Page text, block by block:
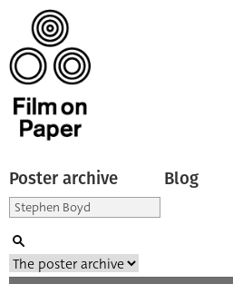
Poster archive Blog